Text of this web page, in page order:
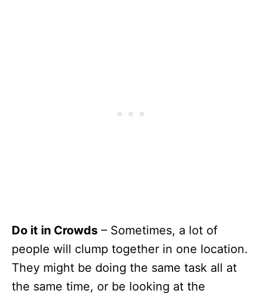
Do it in Crowds – Sometimes, a lot of
people will clump together in one location.
They might be doing the same task all at
the same time, or be looking at the